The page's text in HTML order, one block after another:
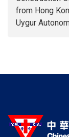
from Hong
Uygur